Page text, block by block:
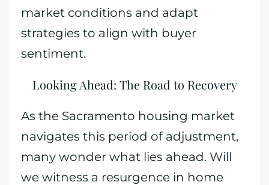
market conditions and adapt
strategies to align with buyer
sentiment.
Looking Ahead: The Road to Recovery
As the Sacramento housing market
navigates this period of adjustment,
many wonder what lies ahead. Will
we witness a resurgence in home